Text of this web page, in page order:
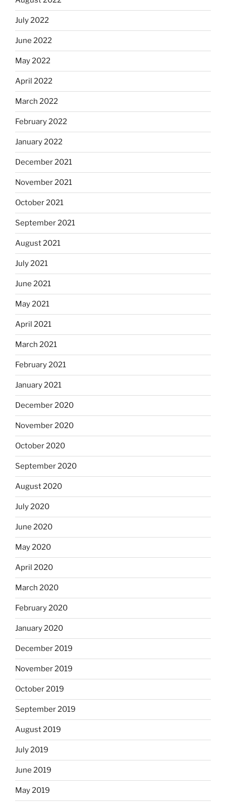
July 2022
June 2022
May 2022
April 2022
March 2022
February 2022
January 2022
December 2021
November 2021
October 2021
September 2021
August 2021
July 2021
June 2021
May 2021
April 2021
March 2021
February 2021
January 2021
December 2020
November 2020
October 2020
September 2020
August 2020
July 2020
June 2020
May 2020
April 2020
March 2020
February 2020
January 2020
December 2019
November 2019
October 2019
September 2019
August 2019
July 2019
June 2019
May 2019